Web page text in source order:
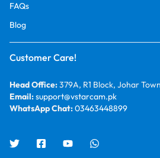
FAQs
Blog
Customer Care!
Head Office:379A, R1 Block, Johar
Email:support@vstarcam.pk
WhatsApp Chat:03463448899